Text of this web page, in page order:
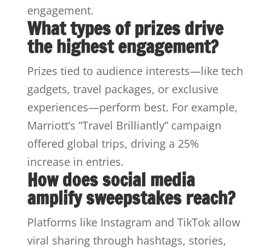
engagement.
What types of prizes drive
the highest engagement?
Prizes tied to audience interests—like tech
gadgets, travel packages, or exclusive
experiences—perform best. For example,
Marriott’s “Travel Brilliantly” campaign
offered global trips, driving a 25%
increase in entries.
How does social media
amplify sweepstakes reach?
Platforms like Instagram and TikTok allow
viral sharing through hashtags, stories,